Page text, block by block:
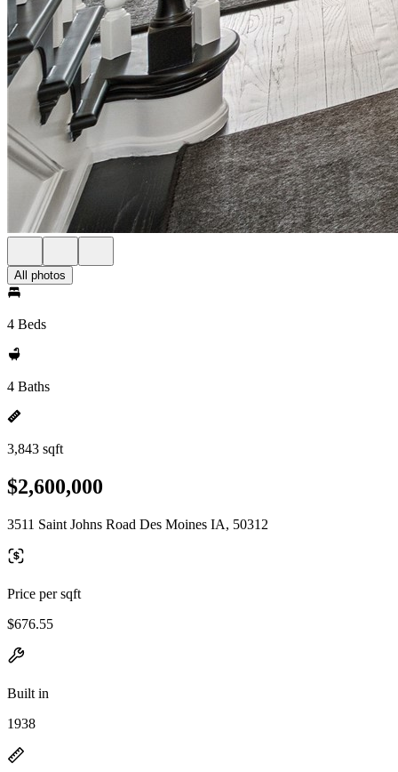
All photos
4 Beds
4 Baths
3,843 sqft
$2,600,000
3511 Saint Johns Road Des Moines IA, 50312
Price per sqft
$676.55
Built in
1938